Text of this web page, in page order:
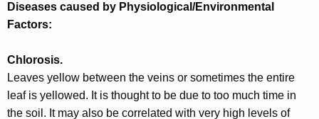
Diseases caused by Physiological/Environmental
Factors:
Chlorosis.
Leaves yellow between the veins or sometimes the entire
leaf is yellowed. It is thought to be due to too much time in
the soil. It may also be correlated with very high levels of